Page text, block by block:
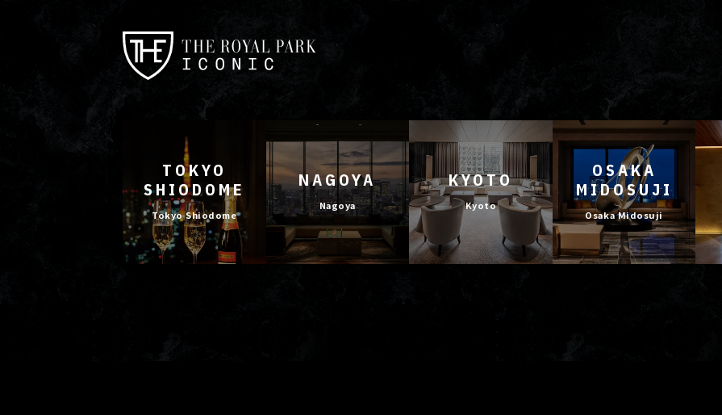
TOKYO
SHIODOME
Tokyo Shiodome
NAGOYA
Nagoya
KYOTO
Kyoto
OSAKA
MIDOSUJI
Osaka Midosuji